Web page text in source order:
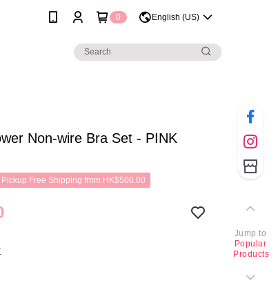
0 English (US)
Non-wire Bra Set - PINK
Free Shipping from HK$500.00
Jump to
Popular
Products